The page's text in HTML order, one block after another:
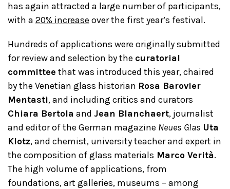
has again attracted a large number of participants,
with a 20% increase over the first year’s festival.
Hundreds of applications were originally submitted
for review and selection by the curatorial
committee that was introduced this year, chaired
by the Venetian glass historian Rosa Barovier
Mentasti, and including critics and curators
Chiara Bertola and Jean Blanchaert, journalist
and editor of the German magazine Neues Glas Uta
Klotz, and chemist, university teacher and expert in
the composition of glass materials Marco Verità.
The high volume of applications, from
foundations, art galleries, museums – among